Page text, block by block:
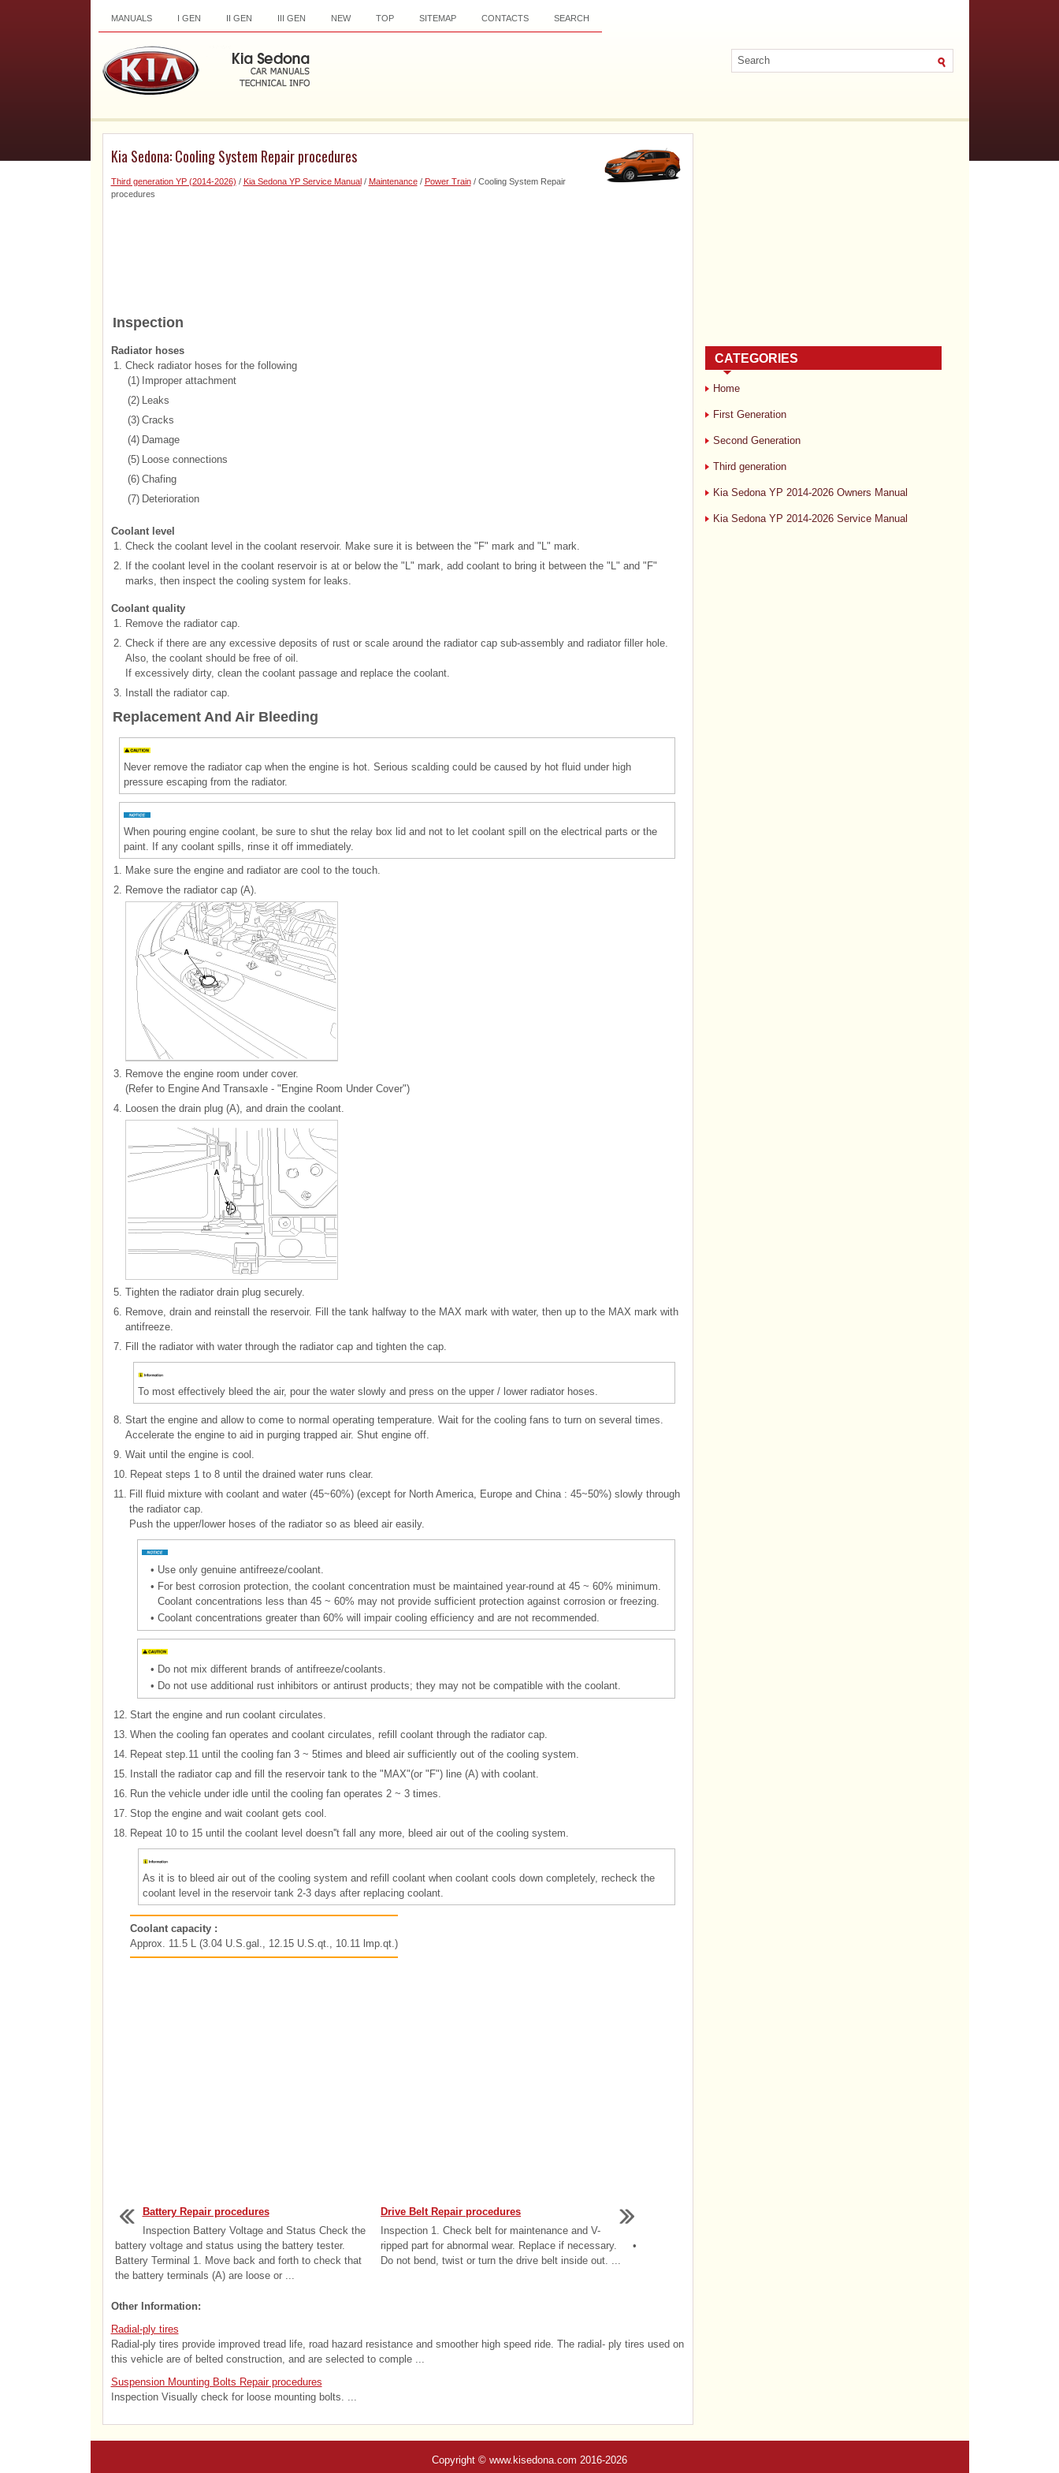
MANUALS I GEN II GEN III GEN NEW TOP SITEMAP CONTACTS SEARCH
Kia Sedona: Cooling System Repair procedures
Third generation YP (2014-2026) / Kia Sedona YP Service Manual/ Maintenance/ Power Train/ Cooling System Repair
procedures
Inspection
Radiator hoses
1. Check radiator hoses for the following
(1) Improper attachment
(2) Leaks
(3) Cracks
(4) Damage
(5) Loose connections
(6) Chafing
(7) Deterioration
Coolant level
1. Check the coolant level in the coolant reservoir. Make sure it is between the "F" mark and "L" mark.
2. If the coolant level in the coolant reservoir is at or below the "L" mark, add coolant to bring it between the "L" and "F"
marks, then inspect the cooling system for leaks.
Coolant quality
1. Remove the radiator cap.
2. Check if there are any excessive deposits of rust or scale around the radiator cap sub-assembly and radiator filler hole.
Also, the coolant should be free of oil.
If excessively dirty, clean the coolant passage and replace the coolant.
3.
Install the radiator cap.
Replacement And Air Bleeding
Never remove the radiator cap when the engine is hot. Serious scalding could be caused by hot fluid under high
pressure escaping from the radiator.
When pouring engine coolant, be sure to shut the relay box lid and not to let coolant spill on the electrical parts or the
paint. If any coolant spills, rinse it off immediately.
1. Make sure the engine and radiator are cool to the touch.
2. Remove the radiator cap (A).
3. Remove the engine room under cover.
(Refer to Engine And Transaxle - "Engine Room Under Cover")
4. Loosen the drain plug (A), and drain the coolant.
5. Tighten the radiator drain plug securely.
6. Remove, drain and reinstall the reservoir. Fill the tank halfway to the MAX mark with water, then up to the MAX mark with
antifreeze.
7. Fill the radiator with water through the radiator cap and tighten the cap.
To most effectively bleed the air, pour the water slowly and press on the upper / lower radiator hoses.
8. Start the engine and allow to come to normal operating temperature. Wait for the cooling fans to turn on several times.
Accelerate the engine to aid in purging trapped air. Shut engine off.
9. Wait until the engine is cool.
10. Repeat steps 1 to 8 until the drained water runs clear.
11. Fill fluid mixture with coolant and water (45~60%) (except for North America, Europe and China : 45~50%) slowly through
the radiator cap.
Push the upper/lower hoses of the radiator so as bleed air easily.
• Use only genuine antifreeze/coolant.
• For best corrosion protection, the coolant concentration must be maintained year-round at 45 ~ 60% minimum.
Coolant concentrations less than 45 ~ 60% may not provide sufficient protection against corrosion or freezing.
• Coolant concentrations greater than 60% will impair cooling efficiency and are not recommended.
• Do not mix different brands of antifreeze/coolants.
• Do not use additional rust inhibitors or antirust products; they may not be compatible with the coolant.
12. Start the engine and run coolant circulates.
13. When the cooling fan operates and coolant circulates, refill coolant through the radiator cap.
14. Repeat step.11 until the cooling fan 3 ~ 5times and bleed air sufficiently out of the cooling system.
15. Install the radiator cap and fill the reservoir tank to the "MAX"(or "F") line (A) with coolant.
16. Run the vehicle under idle until the cooling fan operates 2 ~ 3 times.
17. Stop the engine and wait coolant gets cool.
18. Repeat 10 to 15 until the coolant level doesn''t fall any more, bleed air out of the cooling system.
As it is to bleed air out of the cooling system and refill coolant when coolant cools down completely, recheck the
coolant level in the reservoir tank 2-3 days after replacing coolant.
Coolant capacity :
Approx. 11.5 L (3.04 U.S.gal., 12.15 U.S.qt., 10.11 lmp.qt.)
Battery Repair procedures
Inspection Battery Voltage and Status Check the
battery voltage and status using the battery tester.
Battery Terminal 1. Move back and forth to check that
the battery terminals (A) are loose or ...
Drive Belt Repair procedures
Inspection 1. Check belt for maintenance and V-
ripped part for abnormal wear. Replace if necessary. •
Do not bend, twist or turn the drive belt inside out. ...
Other Information:
Radial-ply tires
Radial-ply tires provide improved tread life, road hazard resistance and smoother high speed ride. The radial- ply tires used on
this vehicle are of belted construction, and are selected to comple ...
Suspension Mounting Bolts Repair procedures
Inspection Visually check for loose mounting bolts. ...
CATEGORIES
Home
First Generation
Second Generation
Third generation
Kia Sedona YP 2014-2026 Owners Manual
Kia Sedona YP 2014-2026 Service Manual
Copyright © www.kisedona.com 2016-2026